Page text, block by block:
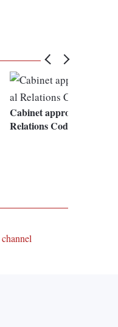
Cabinet approves Industrial
Relations Code Bill